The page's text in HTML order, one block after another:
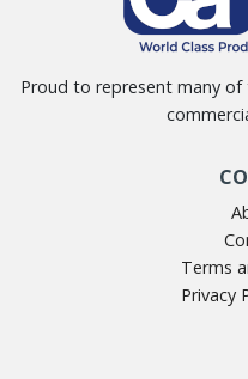
Proud to represent many
Terms
Privacy